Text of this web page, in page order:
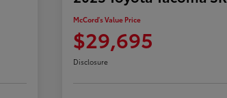
McCord's Value Price
$29,695
Disclosure